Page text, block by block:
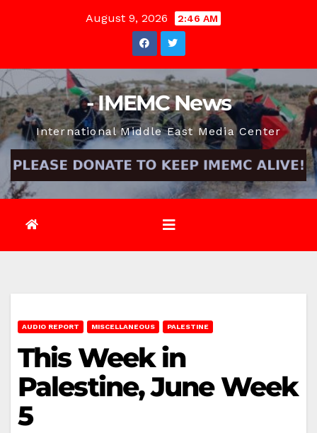
August 9, 2026 2:46 AM
- IMEMC News
International Middle East Media Center
AUDIO REPORT MISCELLANEOUS PALESTINE
This Week in
Palestine, June Week
5